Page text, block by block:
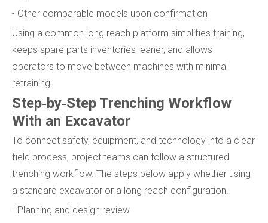
- Other comparable models upon confirmation
Using a common long reach platform simplifies training,
keeps spare parts inventories leaner, and allows
operators to move between machines with minimal
retraining.
Step‑by‑Step Trenching Workflow
With an Excavator
To connect safety, equipment, and technology into a clear
field process, project teams can follow a structured
trenching workflow. The steps below apply whether using
a standard excavator or a long reach configuration.
- Planning and design review